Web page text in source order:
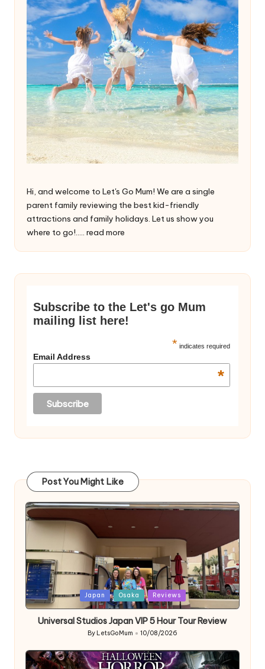
Hi, and welcome to Let's Go Mum! We are a single
parent family reviewing the best kid-friendly
attractions and family holidays. Let us show you
where to go!..... read more
Subscribe to the Let's go Mum
mailing list here!
* indicates required
Email Address
*
Post You Might Like
Posted
in
Japan Osaka Reviews
Universal Studios Japan VIP 5 Hour Tour Review
Posted
by
By LetsGoMum 10/08/2026